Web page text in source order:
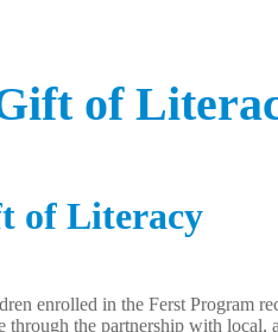
of
of Literacy
enrolled in the Ferst Program
through the partnership with